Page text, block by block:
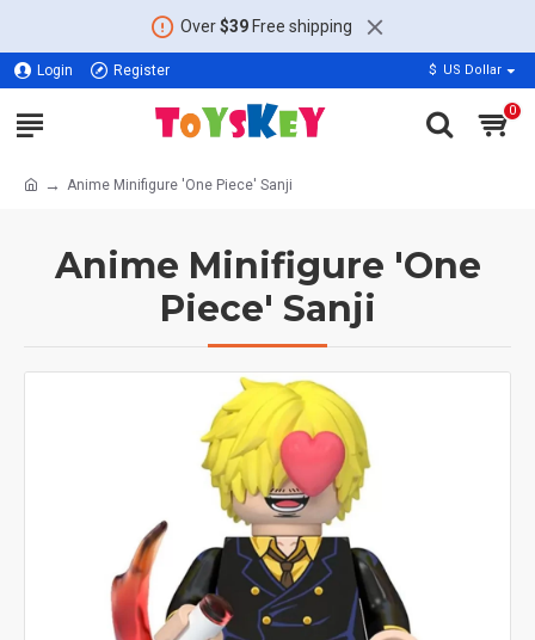
Over$39Free shipping
Login Register $ US Dollar
0
Anime Minifigure 'One Piece' Sanji
Anime Minifigure 'One
Piece' Sanji